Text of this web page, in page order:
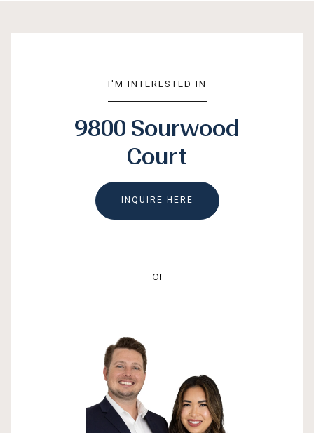
I'M INTERESTED IN
9800 Sourwood
Court
INQUIRE HERE
or